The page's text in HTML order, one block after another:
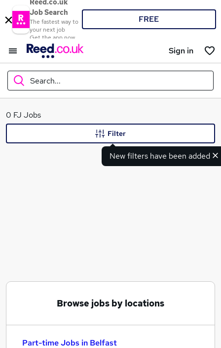
Reed.co.uk
Job Search
The fastest way to
your next job
Get the app now
FREE
Sign in
Search...
What
0 FJ Jobs
New filters have been added
Filter
Browse jobs by locations
Part-time Jobs in Belfast